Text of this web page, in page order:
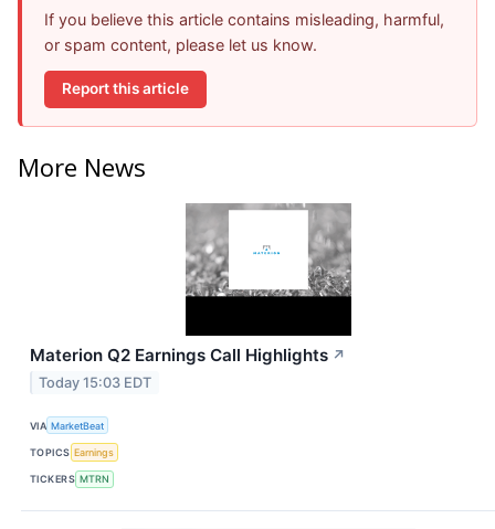
If you believe this article contains misleading, harmful,
or spam content, please let us know.
Report this article
More News
Materion Q2 Earnings Call Highlights ↗
Today 15:03 EDT
VIA MarketBeat
TOPICS Earnings
TICKERS MTRN